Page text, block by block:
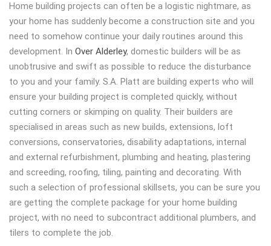
Home building projects can often be a logistic nightmare, as
your home has suddenly become a construction site and you
need to somehow continue your daily routines around this
development. In Over Alderley, domestic builders will be as
unobtrusive and swift as possible to reduce the disturbance
to you and your family. S.A. Platt are building experts who will
ensure your building project is completed quickly, without
cutting corners or skimping on quality. Their builders are
specialised in areas such as new builds, extensions, loft
conversions, conservatories, disability adaptations, internal
and external refurbishment, plumbing and heating, plastering
and screeding, roofing, tiling, painting and decorating. With
such a selection of professional skillsets, you can be sure you
are getting the complete package for your home building
project, with no need to subcontract additional plumbers, and
tilers to complete the job.